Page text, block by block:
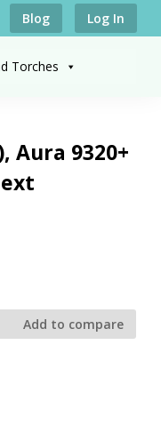
Blog Log In
Torches
Aura 9320+
Add to compare